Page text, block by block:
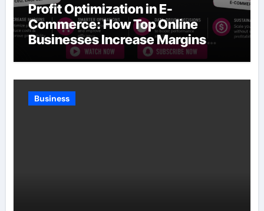
Profit Optimization in E-
Commerce: How Top Online
Businesses Increase Margins
Without Slowing Growth
Business